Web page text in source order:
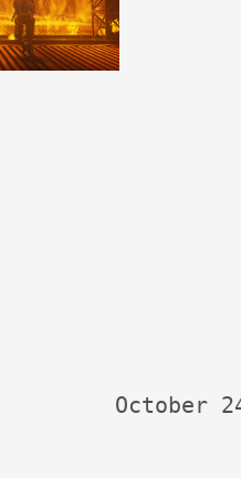
October